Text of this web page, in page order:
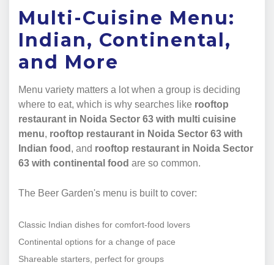
Multi-Cuisine Menu:
Indian, Continental,
and More
Menu variety matters a lot when a group is deciding
where to eat, which is why searches like rooftop
restaurant in Noida Sector 63 with multi cuisine
menu, rooftop restaurant in Noida Sector 63 with
Indian food , and rooftop restaurant in Noida Sector
63 with continental food are so common.
The Beer Garden's menu is built to cover:
Classic Indian dishes for comfort-food lovers
Continental options for a change of pace
Shareable starters, perfect for groups